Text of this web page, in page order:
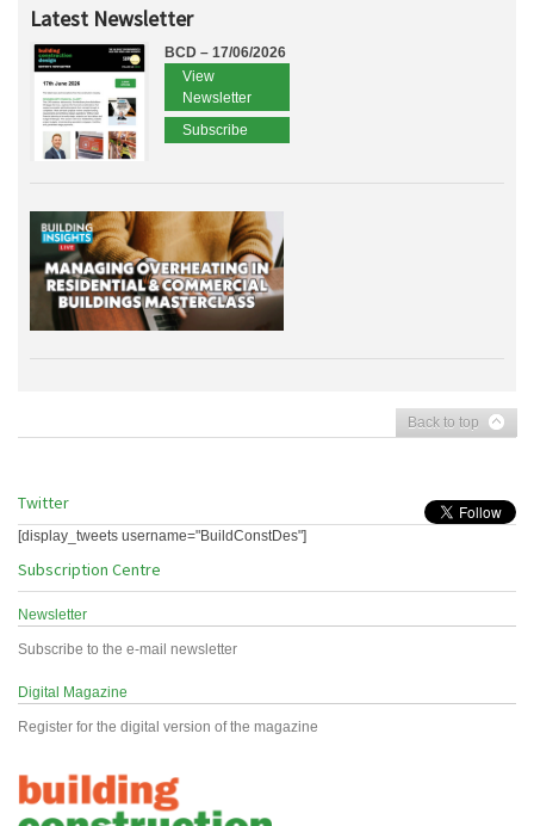
Latest Newsletter
BCD – 17/06/2026
View
Newsletter
Subscribe
Back to top
Twitter
[display_tweets username="BuildConstDes"]
Subscription Centre
Newsletter
Subscribe to the e-mail newsletter
Digital Magazine
Register for the digital version of the magazine